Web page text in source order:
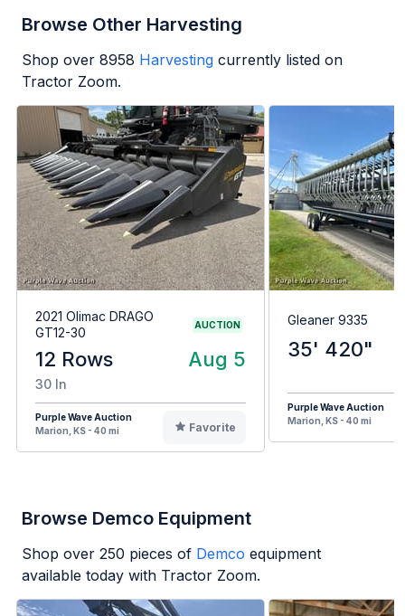
Browse Other Harvesting
Shop over 8958 Harvesting currently listed on
Tractor Zoom.
2021 Olimac DRAGO
GT12-30
AUCTION
12 Rows Aug 5
30 In
Purple Wave Auction
Marion, KS - 40 mi
Favorite
Gleaner 9335
35' 420"
Purple Wave Auction
Marion, KS - 40 mi
Browse Demco Equipment
Shop over 250 pieces of Demco equipment
available today with Tractor Zoom.